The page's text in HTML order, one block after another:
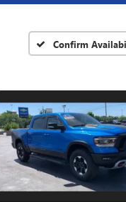
Confirm